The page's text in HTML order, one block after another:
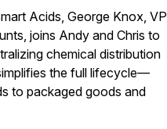
Acids, George Knox, VP
joins Andy and Chris to
chemical distribution
the full lifecycle—
to packaged goods and